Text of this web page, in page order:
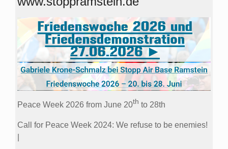
Peace Week 2026 from June 20th to 28th
Call for Peace Week 2024: We refuse to be enemies!